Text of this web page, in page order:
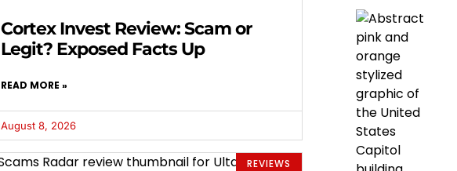
Cortex Invest Review: Scam or
Legit? Exposed Facts Up
READ MORE »
August 8, 2026
REVIEWS